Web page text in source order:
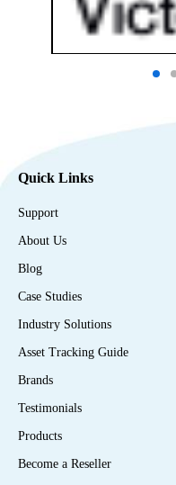
Quick Links
Support
About Us
Blog
Case Studies
Industry Solutions
Asset Tracking Guide
Brands
Testimonials
Products
Become a Reseller